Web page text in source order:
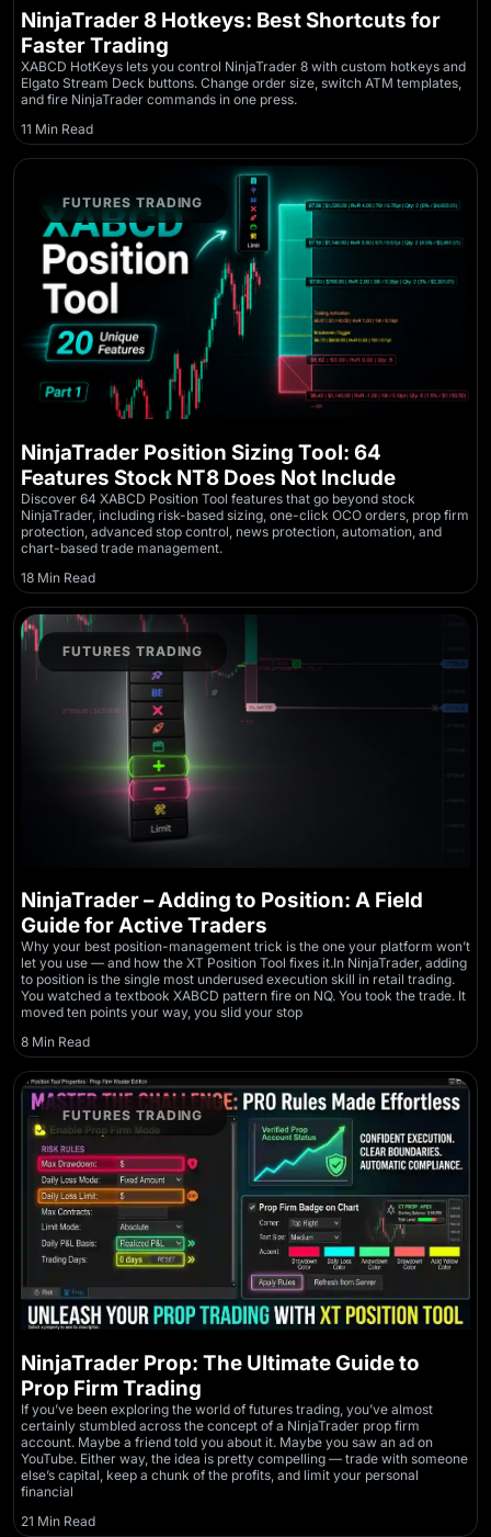
NinjaTrader 8 Hotkeys: Best Shortcuts for
Faster Trading
XABCD HotKeys lets you control NinjaTrader 8 with custom hotkeys and
Elgato Stream Deck buttons. Change order size, switch ATM templates,
and fire NinjaTrader commands in one press.
11 Min Read
FUTURES TRADING
NinjaTrader Position Sizing Tool: 64
Features Stock NT8 Does Not Include
Discover 64 XABCD Position Tool features that go beyond stock
NinjaTrader, including risk-based sizing, one-click OCO orders, prop firm
protection, advanced stop control, news protection, automation, and
chart-based trade management.
18 Min Read
FUTURES TRADING
NinjaTrader – Adding to Position: A Field
Guide for Active Traders
Why your best position-management trick is the one your platform won’t
let you use — and how the XT Position Tool fixes it.In NinjaTrader, adding
to position is the single most underused execution skill in retail trading.
You watched a textbook XABCD pattern fire on NQ. You took the trade. It
moved ten points your way, you slid your stop
8 Min Read
FUTURES TRADING
NinjaTrader Prop: The Ultimate Guide to
Prop Firm Trading
If you’ve been exploring the world of futures trading, you’ve almost
certainly stumbled across the concept of a NinjaTrader prop firm
account. Maybe a friend told you about it. Maybe you saw an ad on
YouTube. Either way, the idea is pretty compelling — trade with someone
else’s capital, keep a chunk of the profits, and limit your personal
financial
21 Min Read